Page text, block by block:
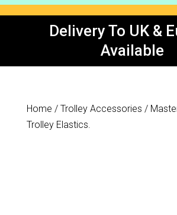
Delivery To UK &
Available
Home / Trolley Accessories /
Trolley Elastics.